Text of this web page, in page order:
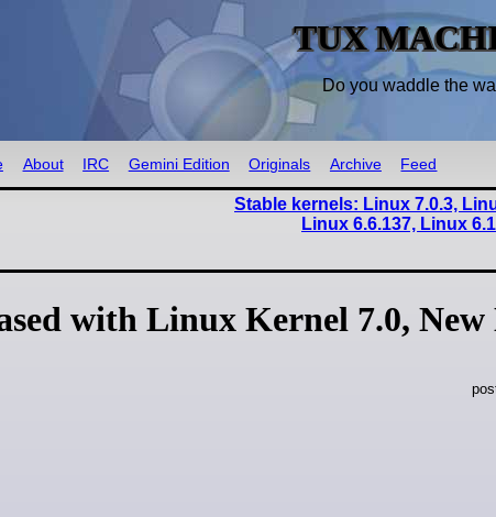
TUX
Do you waddle the
About IRC Gemini Edition Originals Archive Feed
Stable kernels: Linux 7.0.3,
Linux 6.6.137, Linux
with Linux Kernel 7.0, New